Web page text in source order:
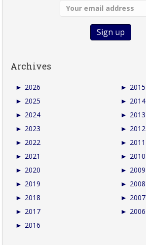
Archives
► 2026
► 2025
► 2024
► 2023
► 2022
► 2021
► 2020
► 2019
► 2018
► 2017
► 2016
► 2015
► 2014
► 2013
► 2012
► 2011
► 2010
► 2009
► 2008
► 2007
► 2006